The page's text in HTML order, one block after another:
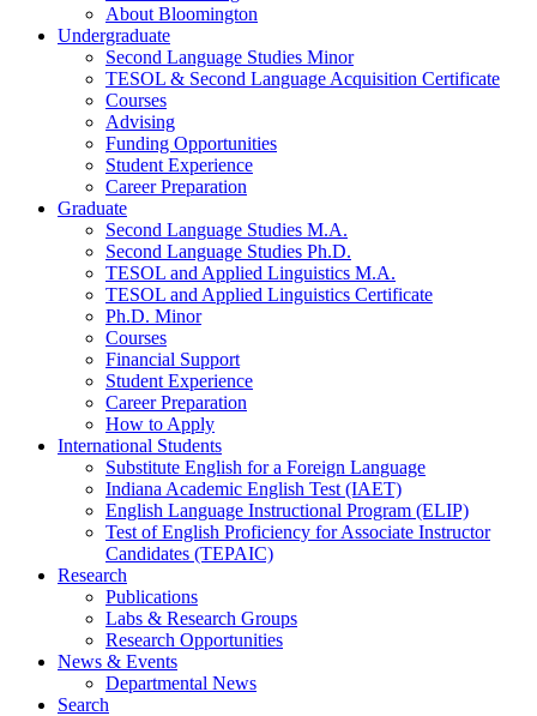
About Bloomington
Undergraduate
Second Language Studies Minor
TESOL & Second Language Acquisition Certificate
Courses
Advising
Funding Opportunities
Student Experience
Career Preparation
Graduate
Second Language Studies M.A.
Second Language Studies Ph.D.
TESOL and Applied Linguistics M.A.
TESOL and Applied Linguistics Certificate
Ph.D. Minor
Courses
Financial Support
Student Experience
Career Preparation
How to Apply
International Students
Substitute English for a Foreign Language
Indiana Academic English Test (IAET)
English Language Instructional Program (ELIP)
Test of English Proficiency for Associate Instructor
Candidates (TEPAIC)
Research
Publications
Labs & Research Groups
Research Opportunities
News & Events
Departmental News
Search